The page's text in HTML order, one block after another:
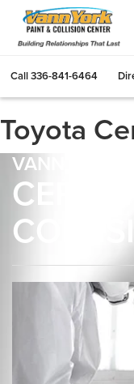
Call336-841-6464
Toyota
VANN YORK